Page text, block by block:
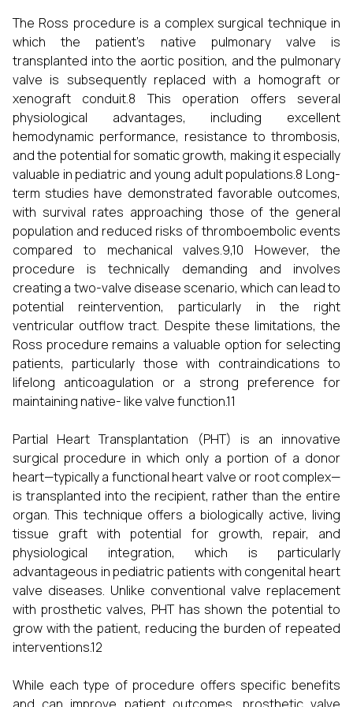
The Ross procedure is a complex surgical technique in
which the patient's native pulmonary valve is
transplanted into the aortic position, and the pulmonary
valve is subsequently replaced with a homograft or
xenograft conduit.8 This operation offers several
physiological advantages, including excellent
hemodynamic performance, resistance to thrombosis,
and the potential for somatic growth, making it especially
valuable in pediatric and young adult populations.8 Long-
term studies have demonstrated favorable outcomes,
with survival rates approaching those of the general
population and reduced risks of thromboembolic events
compared to mechanical valves.9,10 However, the
procedure is technically demanding and involves
creating a two-valve disease scenario, which can lead to
potential reintervention, particularly in the right
ventricular outflow tract. Despite these limitations, the
Ross procedure remains a valuable option for selecting
patients, particularly those with contraindications to
lifelong anticoagulation or a strong preference for
maintaining native- like valve function.11
Partial Heart Transplantation (PHT) is an innovative
surgical procedure in which only a portion of a donor
heart—typically a functional heart valve or root complex—
is transplanted into the recipient, rather than the entire
organ. This technique offers a biologically active, living
tissue graft with potential for growth, repair, and
physiological integration, which is particularly
advantageous in pediatric patients with congenital heart
valve diseases. Unlike conventional valve replacement
with prosthetic valves, PHT has shown the potential to
grow with the patient, reducing the burden of repeated
interventions.12
While each type of procedure offers specific benefits